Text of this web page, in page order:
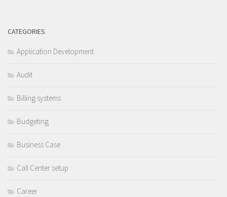
CATEGORIES
Application Development
Audit
Billing systems
Budgeting
Business Case
Call Center setup
Career